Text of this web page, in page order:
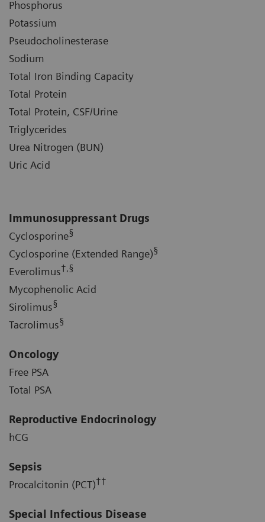
Phosphorus
Potassium
Pseudocholinesterase
Sodium
Total Iron Binding Capacity
Total Protein
Total Protein, CSF/Urine
Triglycerides
Urea Nitrogen (BUN)
Uric Acid
Immunosuppressant Drugs
Cyclosporine§
Cyclosporine (Extended Range)§
Everolimus†,§
Mycophenolic Acid
Sirolimus§
Tacrolimus§
Oncology
Free PSA
Total PSA
Reproductive Endocrinology
hCG
Sepsis
Procalcitonin (PCT)††
Special Infectious Disease